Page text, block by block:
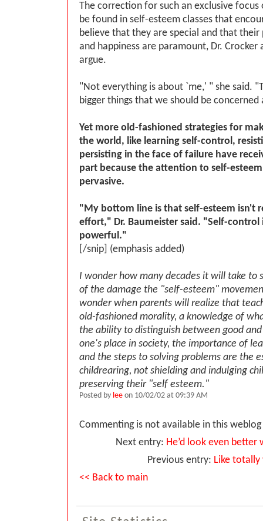
The correction for such an exclusive
be found in self-esteem classes that
believe that they are special and that their
and happiness are paramount, Dr. Crocker
argue.
"Not everything is about `me,' " she said.
bigger things that we should be
Yet more old-fashioned strategies for
the world, like learning self-control,
persisting in the face of failure have
part because the attention to self-
pervasive.
"My bottom line is that self-esteem isn't
effort," Dr. Baumeister said. "Self-control
powerful."
[/snip] (emphasis added)
I wonder how many decades it will take to
of the damage the "self-esteem"
wonder when parents will realize that
old-fashioned morality, a knowledge of
the ability to distinguish between good
one's place in society, the importance of
and the steps to solving problems are the
childrearing, not shielding and indulging
preserving their "self esteem."
Posted by lee on 10/02/02 at 09:39 AM
Commenting is not available in this
Next entry: He’d look even better
Previous entry: Like totally
<< Back to main